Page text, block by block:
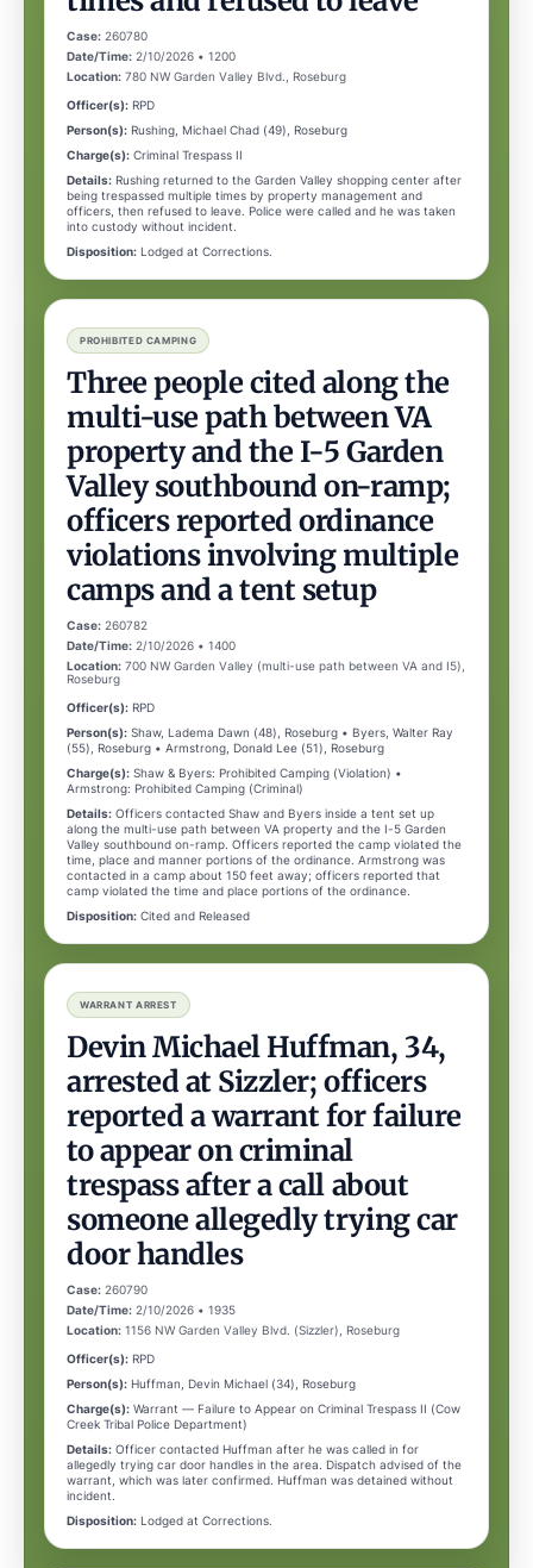
Case: 260780
Date/Time: 2/10/2026 • 1200
Location: 780 NW Garden Valley Blvd., Roseburg
Officer(s): RPD
Person(s): Rushing, Michael Chad (49), Roseburg
Charge(s): Criminal Trespass II
Details: Rushing returned to the Garden Valley shopping center after
being trespassed multiple times by property management and
officers, then refused to leave. Police were called and he was taken
into custody without incident.
Disposition: Lodged at Corrections.
PROHIBITED CAMPING
Three people cited along the
multi-use path between VA
property and the I-5 Garden
Valley southbound on-ramp;
officers reported ordinance
violations involving multiple
camps and a tent setup
Case: 260782
Date/Time: 2/10/2026 • 1400
Location: 700 NW Garden Valley (multi-use path between VA and I5),
Roseburg
Officer(s): RPD
Person(s): Shaw, Ladema Dawn (48), Roseburg • Byers, Walter Ray
(55), Roseburg • Armstrong, Donald Lee (51), Roseburg
Charge(s): Shaw & Byers: Prohibited Camping (Violation) •
Armstrong: Prohibited Camping (Criminal)
Details: Officers contacted Shaw and Byers inside a tent set up
along the multi-use path between VA property and the I-5 Garden
Valley southbound on-ramp. Officers reported the camp violated the
time, place and manner portions of the ordinance. Armstrong was
contacted in a camp about 150 feet away; officers reported that
camp violated the time and place portions of the ordinance.
Disposition: Cited and Released
WARRANT ARREST
Devin Michael Huffman, 34,
arrested at Sizzler; officers
reported a warrant for failure
to appear on criminal
trespass after a call about
someone allegedly trying car
door handles
Case: 260790
Date/Time: 2/10/2026 • 1935
Location: 1156 NW Garden Valley Blvd. (Sizzler), Roseburg
Officer(s): RPD
Person(s): Huffman, Devin Michael (34), Roseburg
Charge(s): Warrant — Failure to Appear on Criminal Trespass II (Cow
Creek Tribal Police Department)
Details: Officer contacted Huffman after he was called in for
allegedly trying car door handles in the area. Dispatch advised of the
warrant, which was later confirmed. Huffman was detained without
incident.
Disposition: Lodged at Corrections.